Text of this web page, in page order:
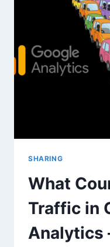
VS.
–
WHICH
SHARING
What
Traffic in
Analytics